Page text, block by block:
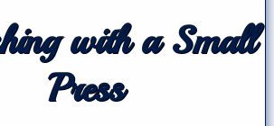
with a Small
Press